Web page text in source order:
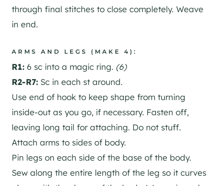
through final stitches to close completely. Weave
in end.
ARMS AND LEGS (MAKE 4):
R1: 6 sc into a magic ring. (6)
R2-R7: Sc in each st around.
Use end of hook to keep shape from turning
inside-out as you go, if necessary. Fasten off,
leaving long tail for attaching. Do not stuff.
Attach arms to sides of body.
Pin legs on each side of the base of the body.
Sew along the entire length of the leg so it curves